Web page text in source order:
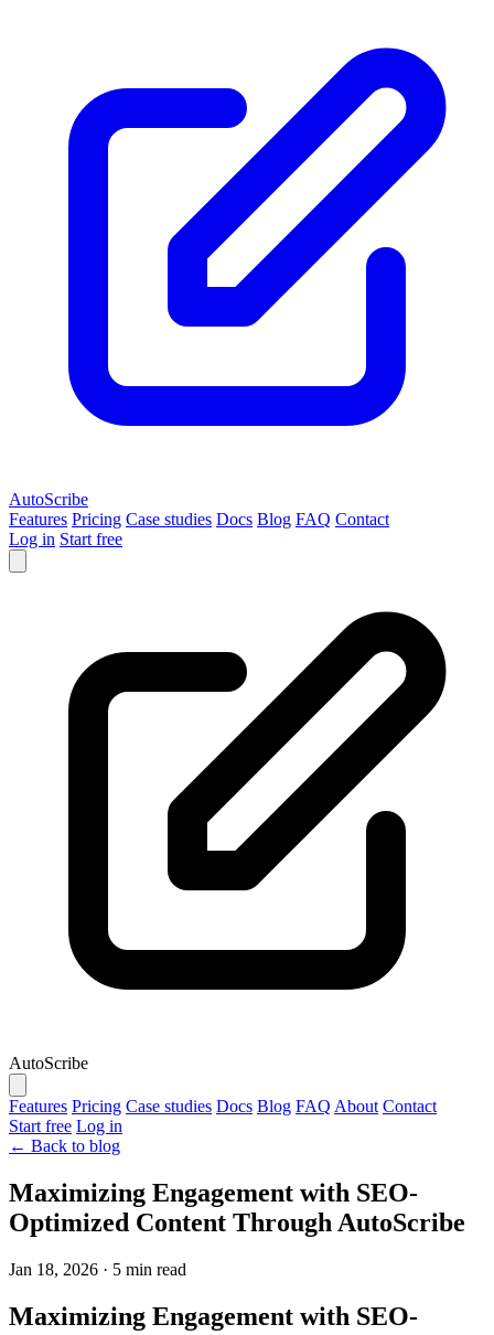
AutoScribe
Features Pricing Case studies Docs Blog FAQ Contact
Log in Start free
AutoScribe
Features Pricing Case studies Docs Blog FAQ About Contact
Start free Log in
← Back to blog
Maximizing Engagement with SEO-
Optimized Content Through AutoScribe
Jan 18, 2026 · 5 min read
Maximizing Engagement with SEO-